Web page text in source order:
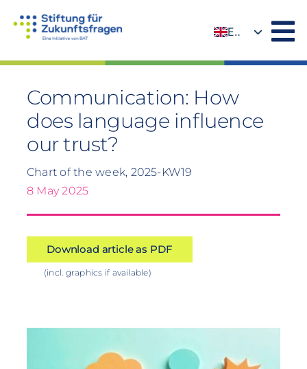
EN
Communication: How
does language influence
our trust?
Chart of the week, 2025-KW19
8 May 2025
Download article as PDF
(incl. graphics if available)